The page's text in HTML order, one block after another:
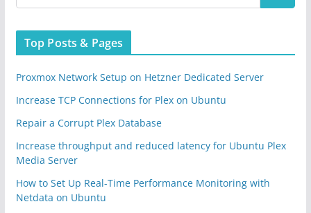
Top Posts & Pages
Proxmox Network Setup on Hetzner Dedicated Server
Increase TCP Connections for Plex on Ubuntu
Repair a Corrupt Plex Database
Increase throughput and reduced latency for Ubuntu Plex
Media Server
How to Set Up Real-Time Performance Monitoring with
Netdata on Ubuntu